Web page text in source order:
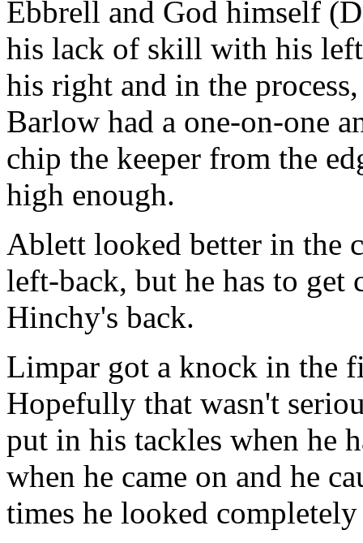
Ebbrell and God himself
his lack of skill with his
his right and in the
Barlow had a one-on-one
chip the keeper from the
high enough.
Ablett looked better in the
left-back, but he has to get
Hinchy's back.
Limpar got a knock in the
Hopefully that wasn't
put in his tackles when he
when he came on and he
times he looked